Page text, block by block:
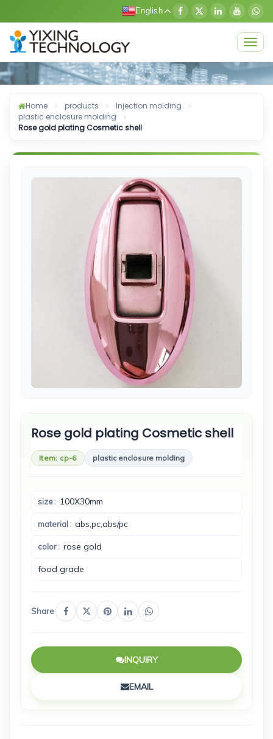
English
Home products
Injection molding
plastic enclosure molding
Rose gold plating Cosmetic shell
Rose gold plating Cosmetic shell
Item: cp-6 plastic enclosure molding
size 100X30mm
material abs,pc,abs/pc
color rose gold
food grade
Share
INQUIRY
EMAIL